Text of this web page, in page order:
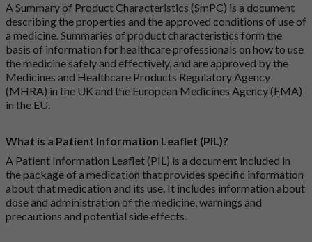
A Summary of Product Characteristics (SmPC) is a document
describing the properties and the approved conditions of use of
a medicine. Summaries of product characteristics form the
basis of information for healthcare professionals on how to use
the medicine safely and effectively, and are approved by the
Medicines and Healthcare Products Regulatory Agency
(MHRA) in the UK and the European Medicines Agency (EMA)
in the EU.
What is a Patient Information Leaflet (PIL)?
A Patient Information Leaflet (PIL) is a document included in
the package of a medication that provides specific information
about that medication and its use. It includes information about
dose and administration of the medicine, warnings and
precautions and potential side effects.